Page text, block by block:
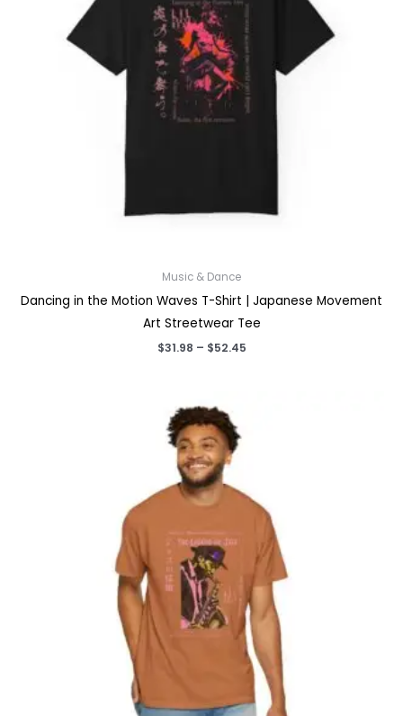
Music & Dance
Dancing in the Motion Waves T-Shirt | Japanese Movement
Art Streetwear Tee
$31.98 – $52.45Price